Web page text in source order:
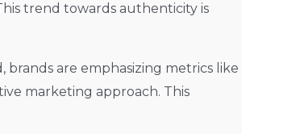
trend towards authenticity is
are emphasizing metrics like
marketing approach. This